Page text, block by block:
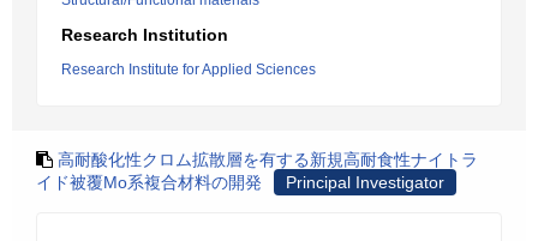
Research Institution
Research Institute for Applied Sciences
高耐酸化性クロム拡散層を有する新規高耐食性ナイトラ
イド被覆Mo系複合材料の開発
Principal Investigator